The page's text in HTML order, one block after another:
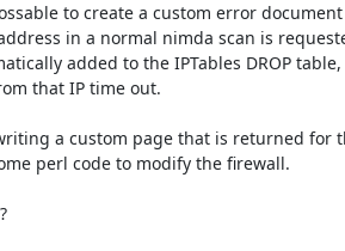
to create a custom error
in a normal nimda scan is
added to the IPTables DROP
that IP time out.
a custom page that is returned for
perl code to modify the firewall.